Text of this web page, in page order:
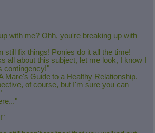
with me? Ohh, you're breaking up with
still fix things! Ponies do it all the time!
all about this subject, let me look, I know I
contingency!"
Mare's Guide to a Healthy Relationship.
of course, but I'm sure you can